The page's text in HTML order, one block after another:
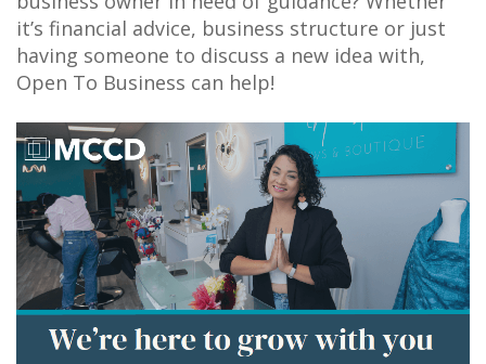
it’s financial advice, business structure or just
having someone to discuss a new idea with,
Open To Business can help!